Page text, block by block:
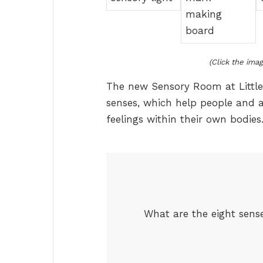
(Click the
The new Sensory Room at
senses, which help people
feelings within their own bodies.
What are the eight